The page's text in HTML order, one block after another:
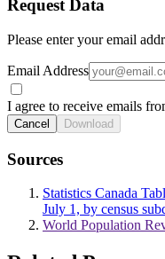
Request Data
Please enter your email
Email Address
I agree to receive emails
Cancel Download
Sources
Statistics Canada
July 1, by census
World Population